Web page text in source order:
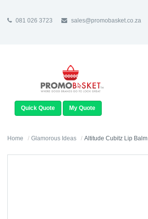
081 026 3723 sales@promobasket.co.za
NAVIGATION
Quick Quote My Quote
Home Glamorous Ideas Altitude Cubitz Lip Balm